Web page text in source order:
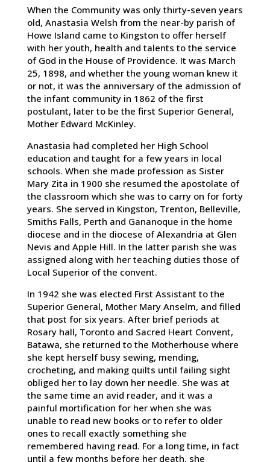
When the Community was only thirty-seven years
old, Anastasia Welsh from the near-by parish of
Howe Island came to Kingston to offer herself
with her youth, health and talents to the service
of God in the House of Providence. It was March
25, 1898, and whether the young woman knew it
or not, it was the anniversary of the admission of
the infant community in 1862 of the first
postulant, later to be the first Superior General,
Mother Edward McKinley.
Anastasia had completed her High School
education and taught for a few years in local
schools. When she made profession as Sister
Mary Zita in 1900 she resumed the apostolate of
the classroom which she was to carry on for forty
years. She served in Kingston, Trenton, Belleville,
Smiths Falls, Perth and Gananoque in the home
diocese and in the diocese of Alexandria at Glen
Nevis and Apple Hill. In the latter parish she was
assigned along with her teaching duties those of
Local Superior of the convent.
In 1942 she was elected First Assistant to the
Superior General, Mother Mary Anselm, and filled
that post for six years. After brief periods at
Rosary hall, Toronto and Sacred Heart Convent,
Batawa, she returned to the Motherhouse where
she kept herself busy sewing, mending,
crocheting, and making quilts until failing sight
obliged her to lay down her needle. She was at
the same time an avid reader, and it was a
painful mortification for her when she was
unable to read new books or to refer to older
ones to recall exactly something she
remembered having read. For a long time, in fact
until a few months before her death, she